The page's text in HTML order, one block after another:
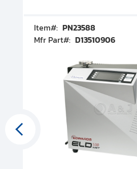
Item#: PN23588
Mfr Part#: D13510906